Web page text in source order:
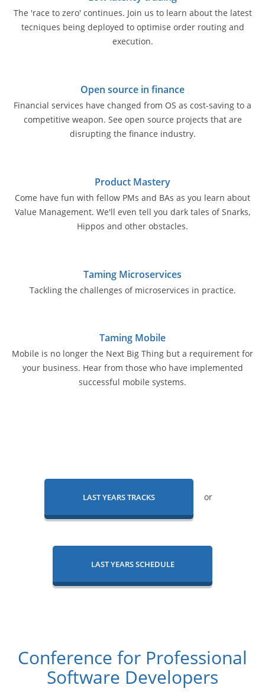
The 'race to zero' continues. Join us to learn about the latest
tecniques being deployed to optimise order routing and
execution.
Open source in finance
Financial services have changed from OS as cost-saving to a
competitive weapon. See open source projects that are
disrupting the finance industry.
Product Mastery
Come have fun with fellow PMs and BAs as you learn about
Value Management. We'll even tell you dark tales of Snarks,
Hippos and other obstacles.
Taming Microservices
Tackling the challenges of microservices in practice.
Taming Mobile
Mobile is no longer the Next Big Thing but a requirement for
your business. Hear from those who have implemented
successful mobile systems.
LAST YEARS TRACKS or
LAST YEARS SCHEDULE
Conference for Professional
Software Developers